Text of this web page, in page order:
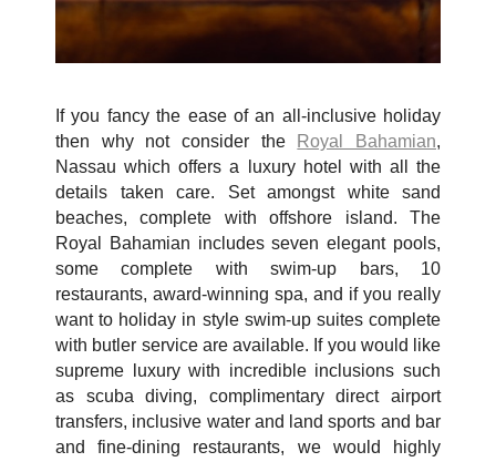
If you fancy the ease of an all-inclusive holiday
then why not consider the
Royal Bahamian,
Nassau which offers a luxury hotel with all the
details taken care. Set amongst white sand
beaches, complete with offshore island. The
Royal Bahamian includes seven elegant pools,
some complete with swim-up bars, 10
restaurants, award-winning spa, and if you really
want to holiday in style swim-up suites complete
with butler service are available. If you would like
supreme luxury with incredible inclusions such
as scuba diving, complimentary direct airport
transfers, inclusive water and land sports and bar
and fine-dining restaurants, we would highly